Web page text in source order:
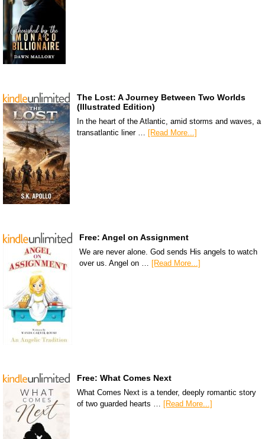
The Lost: A Journey Between Two Worlds
(Illustrated Edition)
In the heart of the Atlantic, amid storms and waves, a
transatlantic liner … [Read More...]
Free: Angel on Assignment
We are never alone. God sends His angels to watch
over us. Angel on … [Read More...]
Free: What Comes Next
What Comes Next is a tender, deeply romantic story
of two guarded hearts … [Read More...]